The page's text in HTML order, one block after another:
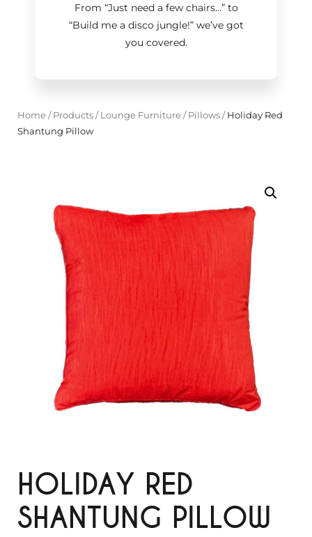
From “Just need a few chairs…”to
“Build me a disco jungle!”we’ve got
you covered.
Home/ Products/ Lounge Furniture/ Pillows/Holiday Red
Shantung Pillow
HOLIDAY RED
SHANTUNG PILLOW